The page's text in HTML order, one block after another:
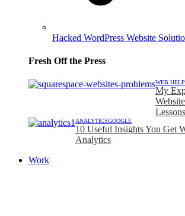
Hacked WordPress Website
Fresh Off the Press
WEB HELP
My
ANALYTICSGOOGLE
10 Useful Insights You Get
Analytics
Work